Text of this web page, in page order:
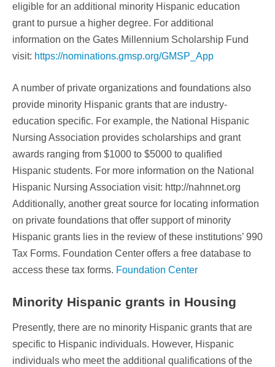
eligible for an additional minority Hispanic education
grant to pursue a higher degree. For additional
information on the Gates Millennium Scholarship Fund
visit: https://nominations.gmsp.org/GMSP_App
A number of private organizations and foundations also
provide minority Hispanic grants that are industry-
education specific. For example, the National Hispanic
Nursing Association provides scholarships and grant
awards ranging from $1000 to $5000 to qualified
Hispanic students. For more information on the National
Hispanic Nursing Association visit: http://nahnnet.org
Additionally, another great source for locating information
on private foundations that offer support of minority
Hispanic grants lies in the review of these institutions’ 990
Tax Forms. Foundation Center offers a free database to
access these tax forms. Foundation Center
Minority Hispanic grants in Housing
Presently, there are no minority Hispanic grants that are
specific to Hispanic individuals. However, Hispanic
individuals who meet the additional qualifications of the